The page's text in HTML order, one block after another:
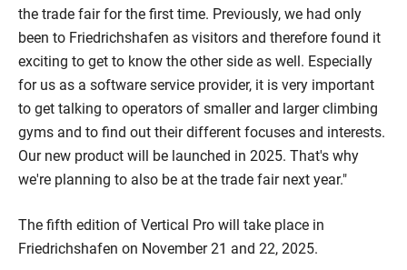
the trade fair for the first time. Previously, we had only
been to Friedrichshafen as visitors and therefore found it
exciting to get to know the other side as well. Especially
for us as a software service provider, it is very important
to get talking to operators of smaller and larger climbing
gyms and to find out their different focuses and interests.
Our new product will be launched in 2025. That's why
we're planning to also be at the trade fair next year."
The fifth edition of Vertical Pro will take place in
Friedrichshafen on November 21 and 22, 2025.